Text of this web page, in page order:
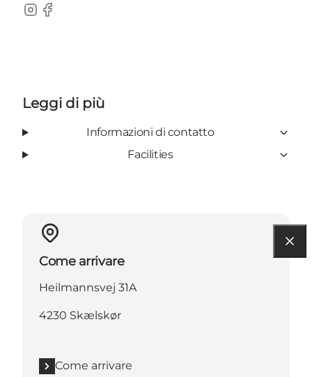
Instagram
Facebook
Leggi di più
Informazioni di contatto
Facilities
Come arrivare
Heilmannsvej 31A
4230 Skælskør
Come arrivare